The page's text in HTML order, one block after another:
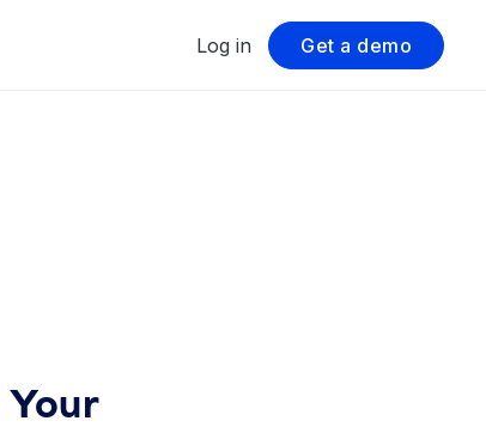
Log in Get a demo